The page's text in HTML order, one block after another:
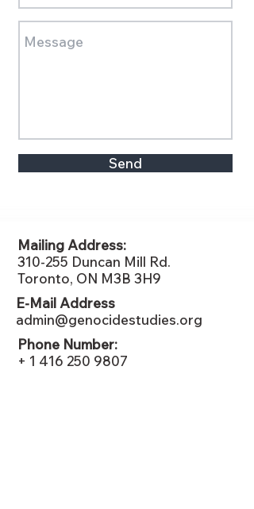
Send
Mailing Address:
310-255 Duncan Mill Rd.
Toronto, ON M3B 3H9
E-Mail Address
admin@genocidestudies.org
Phone Number:
+ 1 416 250 9807